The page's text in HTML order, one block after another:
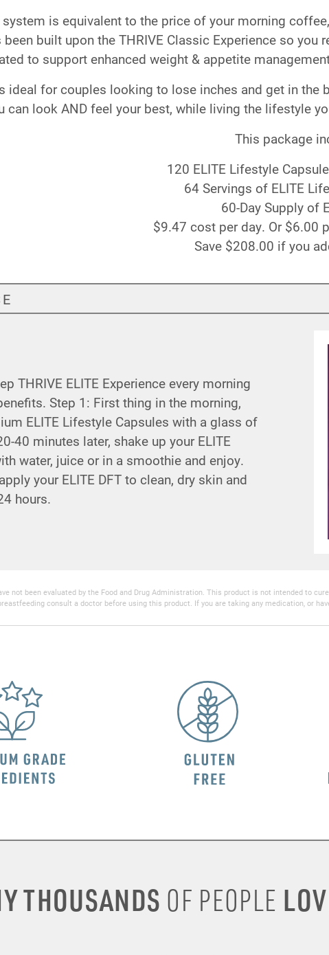
is equivalent to the price of your morning
been built upon the THRIVE Classic Experience so
to support enhanced weight & appetite
ideal for couples looking to lose inches and get in the
can look AND feel your best, while living the lifestyle
This package
120 ELITE Lifestyle
64 Servings of ELITE
60-Day Supply of
$9.47 cost per day. Or $6.00
Save $208.00 if you
THRIVE ELITE Experience every morning
Step 1: First thing in the morning,
ELITE Lifestyle Capsules with a glass of
40 minutes later, shake up your ELITE
water, juice or in a smoothie and enjoy.
your ELITE DFT to clean, dry skin and
hours.
not been evaluated by the Food and Drug Administration. This product is not intended to
consult a doctor before using this product. If you are taking any medication, or
THOUSANDS OF PEOPLE